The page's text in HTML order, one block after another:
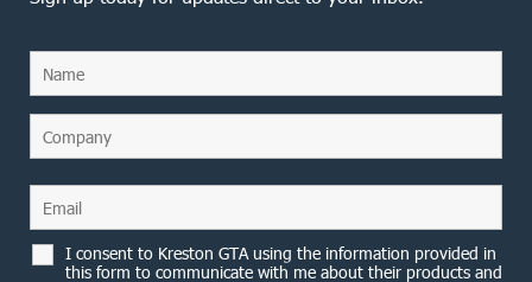
I consent to Kreston GTA using the information provided in
this form to communicate with me about their products and